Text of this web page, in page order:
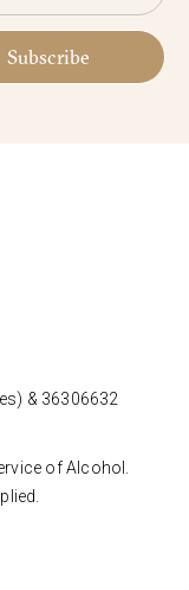
Subscribe
& 36306632
of Alcohol.